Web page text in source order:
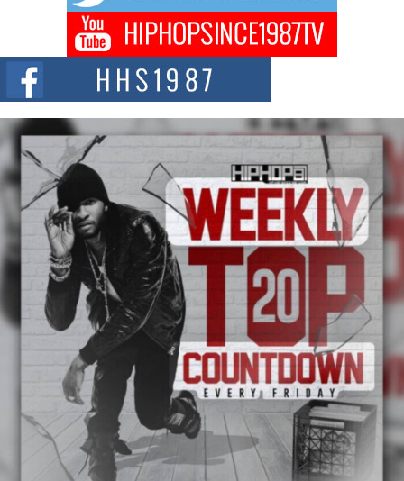
Don Kilam & Donald Trump: The New Wave of Private
Citizenship Movement Shaking Up the Scene
The Red Rock Casino recently became the epicenter of a powerful private
summit spotlighting Don...